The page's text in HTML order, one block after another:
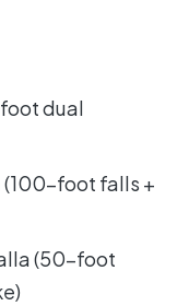
dual
(100-foot falls +
(50-foot